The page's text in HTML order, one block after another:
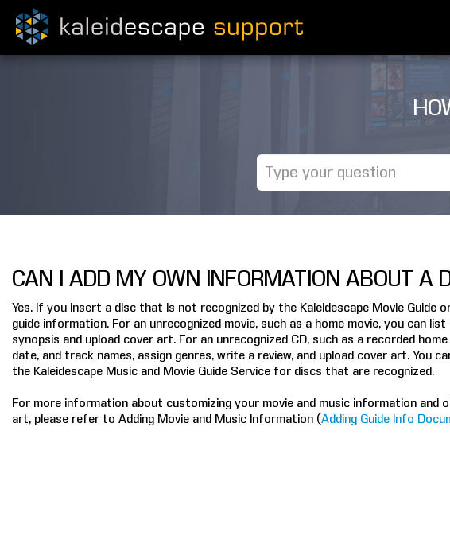
CAN I ADD MY OWN INFORMATION ABOUT A
Yes. If you insert a disc that is not recognized by the Kaleidescape Movie Guide
guide information. For an unrecognized movie, such as a home movie, you can
synopsis and upload cover art. For an unrecognized CD, such as a recorded
date, and track names, assign genres, write a review, and upload cover art. You
the Kaleidescape Music and Movie Guide Service for discs that are recognized.
For more information about customizing your movie and music information
art, please refer to Adding Movie and Music Information (Adding Guide Info